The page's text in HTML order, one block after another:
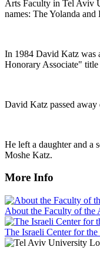
Arts Faculty in Tel Aviv
names: The Yolanda
In 1984 David Katz was
Honorary Associate"
David Katz passed
He left a daughter and a
Moshe Katz.
More Info
About the Faculty of the
The Israeli Center for